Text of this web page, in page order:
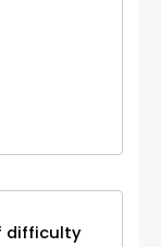
difficulty